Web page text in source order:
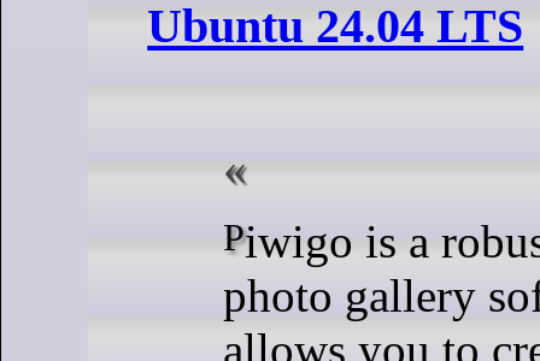
Ubuntu 24.04 LTS
Piwigo is a robust, open-source
photo gallery
allows you to